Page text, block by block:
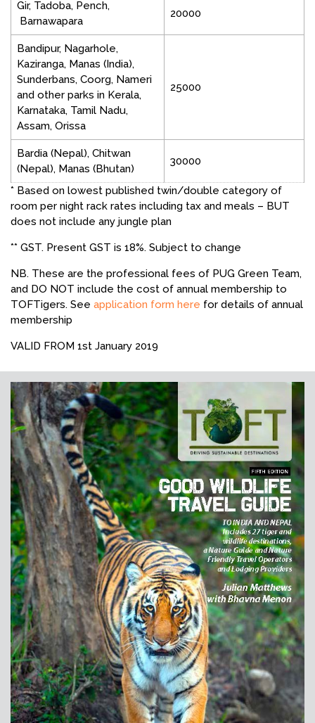
Gir, Tadoba, Pench,
Barnawapara
20000
Bandipur, Nagarhole,
Kaziranga, Manas (India),
Sunderbans, Coorg, Nameri
and other parks in Kerala,
Karnataka, Tamil Nadu,
Assam, Orissa
25000
Bardia (Nepal), Chitwan
(Nepal), Manas (Bhutan)
30000
* Based on lowest published twin/double category of
room per night rack rates including tax and meals – BUT
does not include any jungle plan
** GST. Present GST is 18%. Subject to change
NB. These are the professional fees of PUG Green Team,
and DO NOT include the cost of annual membership to
TOFTigers. See application form here for details of annual
membership
VALID FROM 1st January 2019